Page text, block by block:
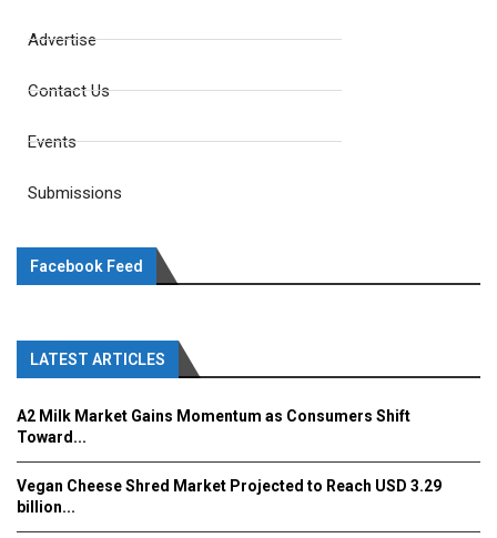
Advertise
Contact Us
Events
Submissions
Facebook Feed
LATEST ARTICLES
A2 Milk Market Gains Momentum as Consumers Shift
Toward...
Vegan Cheese Shred Market Projected to Reach USD 3.29
billion...